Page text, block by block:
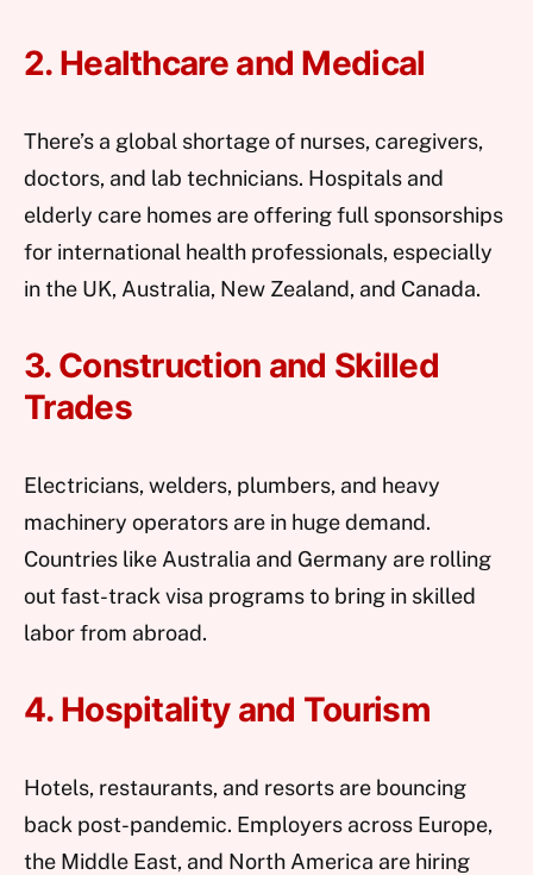
2. Healthcare and Medical
There’s a global shortage of nurses, caregivers,
doctors, and lab technicians. Hospitals and
elderly care homes are offering full sponsorships
for international health professionals, especially
in the UK, Australia, New Zealand, and Canada.
3. Construction and Skilled
Trades
Electricians, welders, plumbers, and heavy
machinery operators are in huge demand.
Countries like Australia and Germany are rolling
out fast-track visa programs to bring in skilled
labor from abroad.
4. Hospitality and Tourism
Hotels, restaurants, and resorts are bouncing
back post-pandemic. Employers across Europe,
the Middle East, and North America are hiring